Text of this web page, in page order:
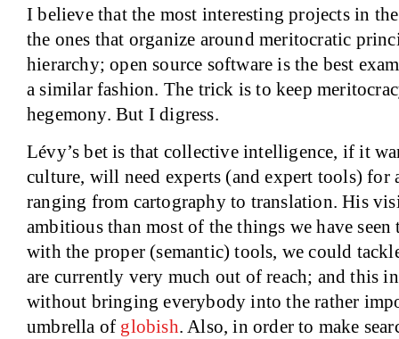
I believe that the most interesting projects in
the ones that organize around meritocratic
hierarchy; open source software is the best
a similar fashion. The trick is to keep
hegemony. But I digress.
Lévy’s bet is that collective intelligence, if it
culture, will need experts (and expert tools) for
ranging from cartography to translation. His
ambitious than most of the things we have
with the proper (semantic) tools, we could
are currently very much out of reach; and this
without bringing everybody into the rather
umbrella of globish. Also, in order to make